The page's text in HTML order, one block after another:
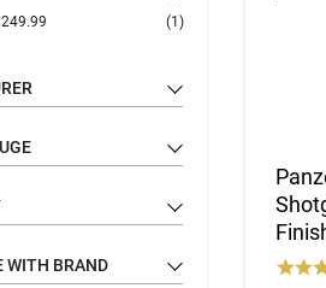
(1)
WITH BRAND